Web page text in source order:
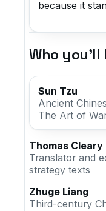
because it
Who you'll
Sun Tzu
Ancient
The Art of
Thomas Cleary
Translator and
strategy texts
Zhuge Liang
Third-century